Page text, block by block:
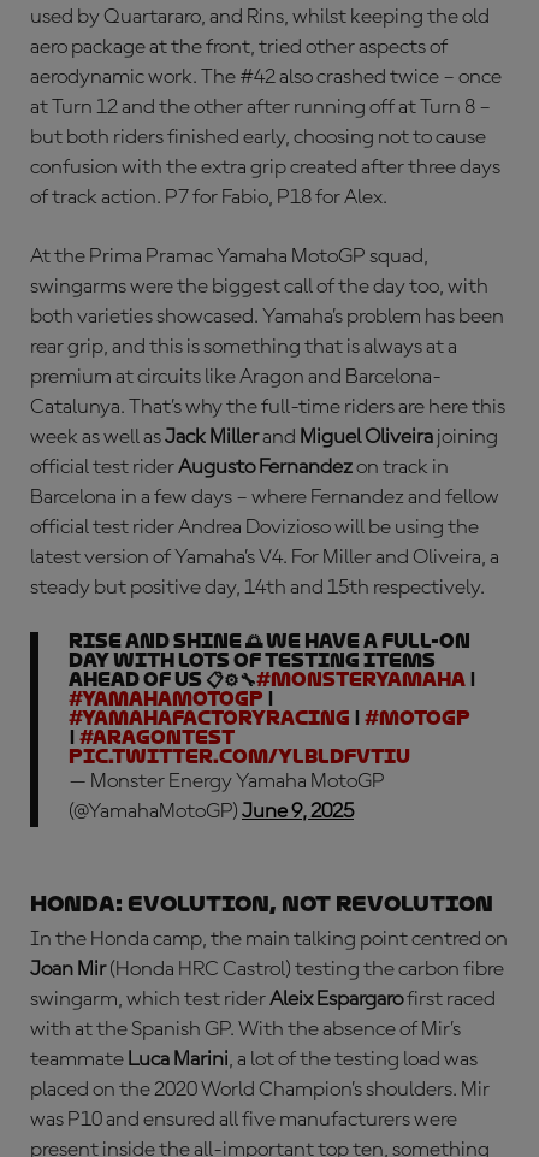
used by Quartararo, and Rins, whilst keeping the old
aero package at the front, tried other aspects of
aerodynamic work. The #42 also crashed twice – once
at Turn 12 and the other after running off at Turn 8 –
but both riders finished early, choosing not to cause
confusion with the extra grip created after three days
of track action. P7 for Fabio, P18 for Alex.
At the Prima Pramac Yamaha MotoGP squad,
swingarms were the biggest call of the day too, with
both varieties showcased. Yamaha’s problem has been
rear grip, and this is something that is always at a
premium at circuits like Aragon and Barcelona-
Catalunya. That’s why the full-time riders are here this
week as well asJack Millerand Miguel Oliveira joining
official test riderAugusto Fernandezon track in
Barcelona in a few days – where Fernandez and fellow
official test rider Andrea Dovizioso will be using the
latest version of Yamaha’s V4. For Miller and Oliveira, a
steady but positive day, 14th and 15th respectively.
Rise and shine 🌅 We have a full-on
day with lots of testing items
ahead of us 📋⚙️🔧#MonsterYamaha |
#YamahaMotoGP |
#YamahaFactoryRacing | #MotoGP
| #AragonTest
pic.twitter.com/YLbLDfvTIu
— Monster Energy Yamaha MotoGP
(@YamahaMotoGP) June 9, 2025
HONDA: evolution, not revolution
In the Honda camp, the main talking point centred on
Joan Mir(Honda HRC Castrol) testing the carbon fibre
swingarm, which test riderAleix Espargarofirst raced
with at the Spanish GP. With the absence of Mir’s
teammate Luca Marini, a lot of the testing load was
placed on the 2020 World Champion’s shoulders. Mir
was P10 and ensured all five manufacturers were
present inside the all-important top ten, something